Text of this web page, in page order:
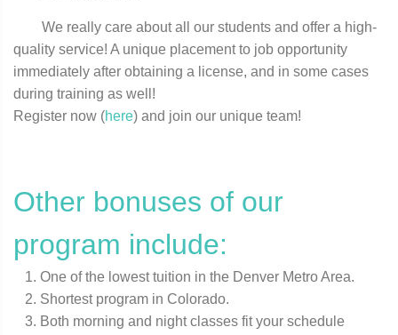
We really care about all our students and offer a high-
quality service! A unique placement to job opportunity
immediately after obtaining a license, and in some cases
during training as well!
Register now (here) and join our unique team!
Other bonuses of our
program include:
One of the lowest tuition in the Denver Metro Area.
Shortest program in Colorado.
Both morning and night classes fit your schedule